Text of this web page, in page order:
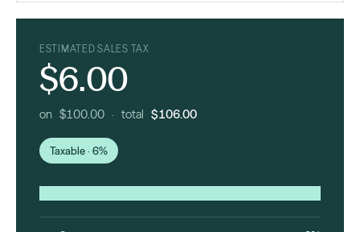
ESTIMATED SALES TAX
$6.00
on $100.00 · total $106.00
Taxable · 6%